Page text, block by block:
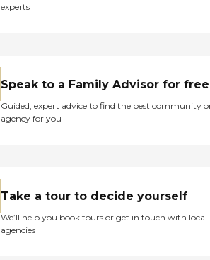
experts
Speak to a Family Advisor for free
Guided, expert advice to find the best community
agency for you
Take a tour to decide yourself
We’ll help you book tours or get in touch with local
agencies